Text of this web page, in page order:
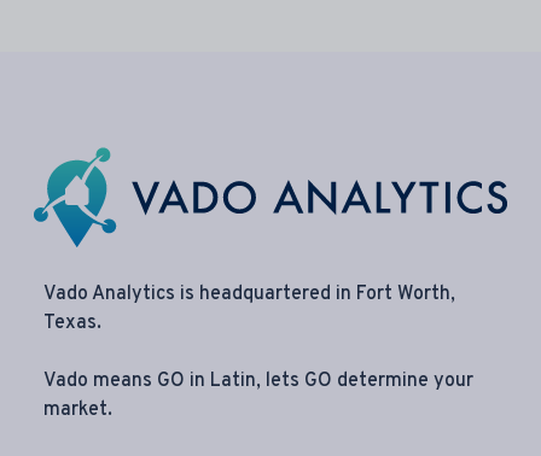
Vado Analytics is headquartered in Fort Worth,
Texas.
Vado means GO in Latin, lets GO determine your
market.